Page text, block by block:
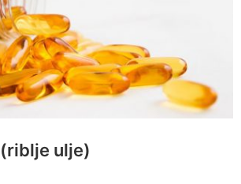
ulje)